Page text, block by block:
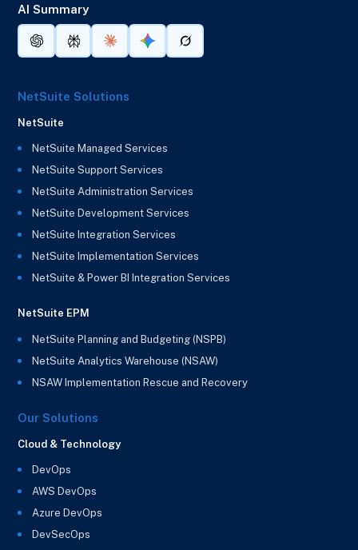
AI Summary
NetSuite Solutions
NetSuite
NetSuite Managed Services
NetSuite Support Services
NetSuite Administration Services
NetSuite Development Services
NetSuite Integration Services
NetSuite Implementation Services
NetSuite & Power BI Integration Services
NetSuite EPM
NetSuite Planning and Budgeting (NSPB)
NetSuite Analytics Warehouse (NSAW)
NSAW Implementation Rescue and Recovery
Our Solutions
Cloud & Technology
DevOps
AWS DevOps
Azure DevOps
DevSecOps